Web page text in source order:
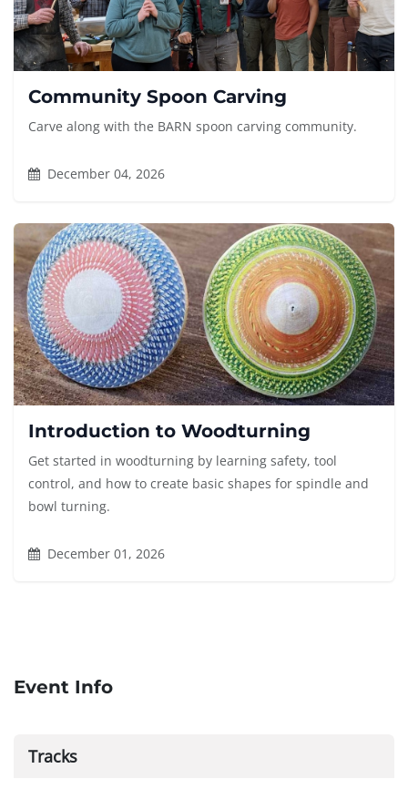
Community Spoon Carving
Carve along with the BARN spoon carving community.
December 04, 2026
Introduction to Woodturning
Get started in woodturning by learning safety, tool
control, and how to create basic shapes for spindle and
bowl turning.
December 01, 2026
Event Info
Tracks